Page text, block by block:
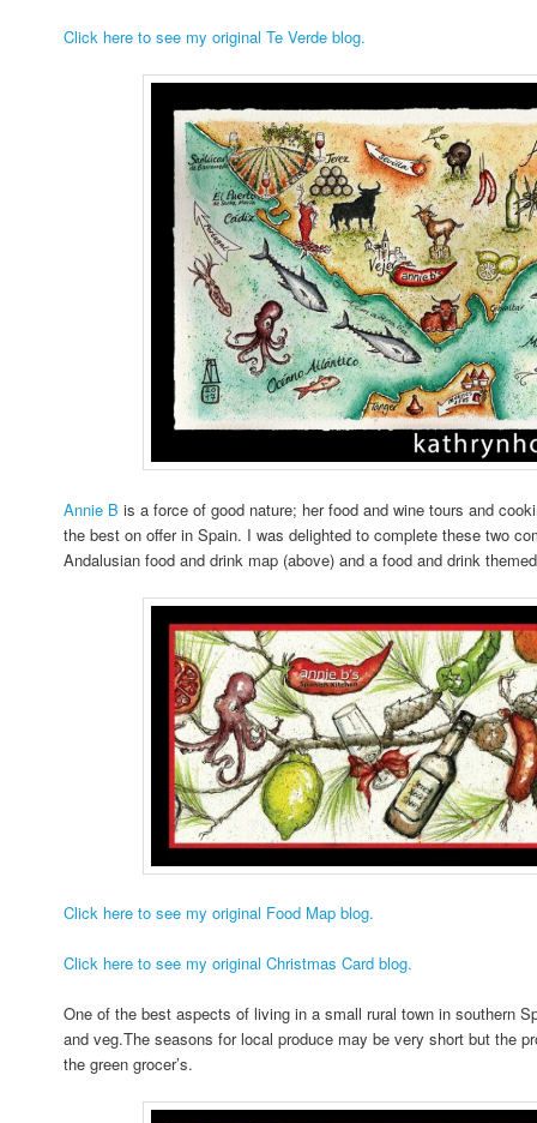
Click here to see my original Te Verde blog.
Annie B is a force of good nature; her food and wine tours and
the best on offer in Spain. I was delighted to complete these two
Andalusian food and drink map (above) and a food and drink
Click here to see my original Food Map blog.
Click here to see my original Christmas Card blog.
One of the best aspects of living in a small rural town in southern
and veg.The seasons for local produce may be very short but the
the green grocer’s.